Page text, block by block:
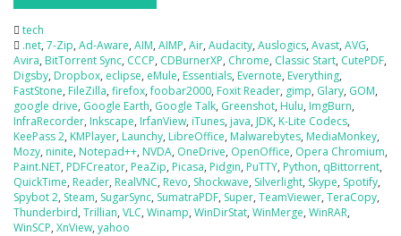
tech
.net, 7-Zip, Ad-Aware, AIM, AIMP, Air, Audacity, Auslogics, Avast, AVG,
Avira, BitTorrent Sync, CCCP, CDBurnerXP, Chrome, Classic Start, CutePDF,
Digsby, Dropbox, eclipse, eMule, Essentials, Evernote, Everything,
FastStone, FileZilla, firefox,foobar2000, Foxit Reader, gimp, Glary, GOM,
google drive, Google Earth, Google Talk, Greenshot, Hulu, ImgBurn,
InfraRecorder, Inkscape, IrfanView, iTunes, java, JDK, K-Lite Codecs,
KeePass 2, KMPlayer, Launchy, LibreOffice, Malwarebytes, MediaMonkey,
Mozy, ninite, Notepad++, NVDA, OneDrive, OpenOffice, Opera Chromium,
Paint.NET, PDFCreator, PeaZip, Picasa, Pidgin, PuTTY, Python, qBittorrent,
QuickTime, Reader, RealVNC, Revo, Shockwave, Silverlight, Skype, Spotify,
Spybot 2, Steam, SugarSync, SumatraPDF, Super, TeamViewer, TeraCopy,
Thunderbird, Trillian, VLC, Winamp, WinDirStat, WinMerge, WinRAR,
WinSCP, XnView, yahoo